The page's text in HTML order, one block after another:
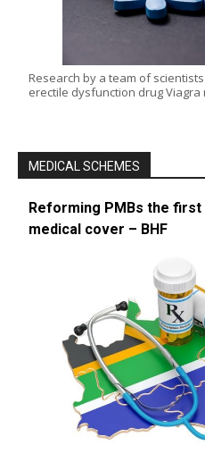
Research by a team of
erectile dysfunction drug
MEDICAL SCHEMES
Reforming PMBs the
medical cover – BHF